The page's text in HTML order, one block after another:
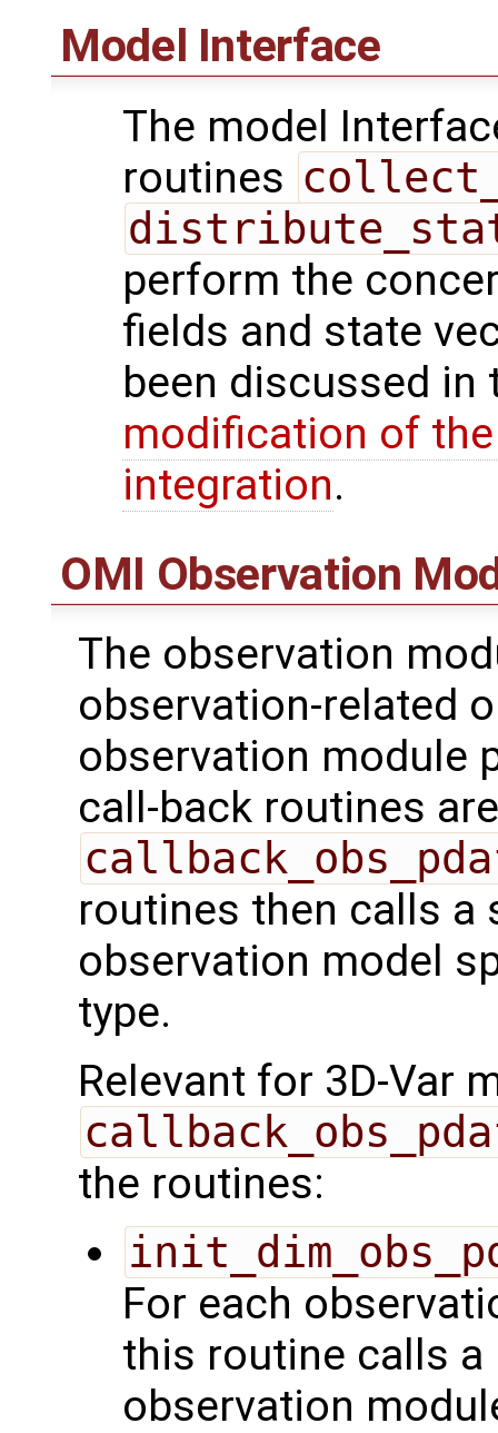
Model Interface
The model
routines
perform the
fields and state
been discussed
modification of
integration.
OMI Observation
The observation
observation-related
observation module
call-back routines
routines then calls a
observation model
type.
Relevant for 3D-Var
the routines:
For each
this routine calls
observation